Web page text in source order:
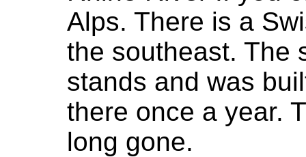
Alps. There is a
the southeast. The
stands and was
there once a year.
long gone.